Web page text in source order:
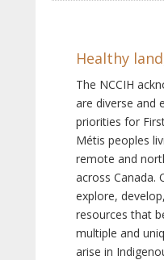
Healthy
The NCCIH
are diverse and
priorities for
Métis peoples
remote and
across Canada.
explore,
resources that
multiple and
arise in